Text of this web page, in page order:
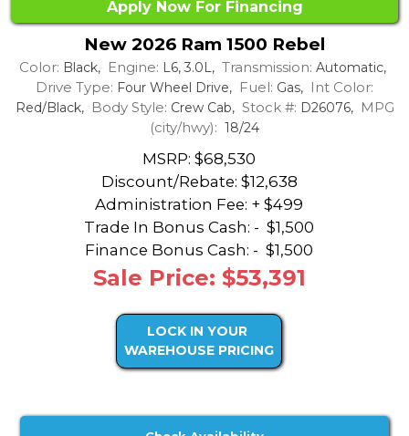
Apply Now For Financing
New 2026 Ram 1500 Rebel
Color: Black, Engine: L6, 3.0L, Transmission: Automatic,
Drive Type: Four Wheel Drive, Fuel: Gas, Int Color:
Red/Black, Body Style: Crew Cab, Stock #: D26076, MPG
(city/hwy): 18/24
MSRP: $68,530
Discount/Rebate: $12,638
Administration Fee: + $499
Trade In Bonus Cash: - $1,500
Finance Bonus Cash: - $1,500
Sale Price: $53,391
LOCK IN YOUR
WAREHOUSE PRICING